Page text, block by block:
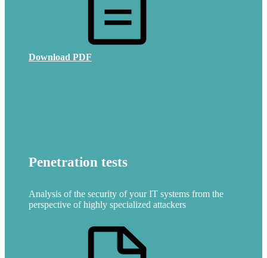
Download PDF
Penetration tests
Analysis of the security of your IT systems from the
perspective of highly specialized attackers